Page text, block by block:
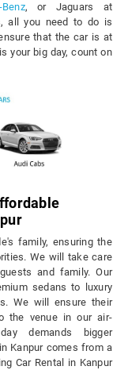
, or Jaguars at
all you need to do is
that the car is at
your big day, count on
family, ensuring the
We will take care
and family. Our
sedans to luxury
We will ensure their
the venue in our air-
demands bigger
Kanpur comes from a
Car Rental in Kanpur